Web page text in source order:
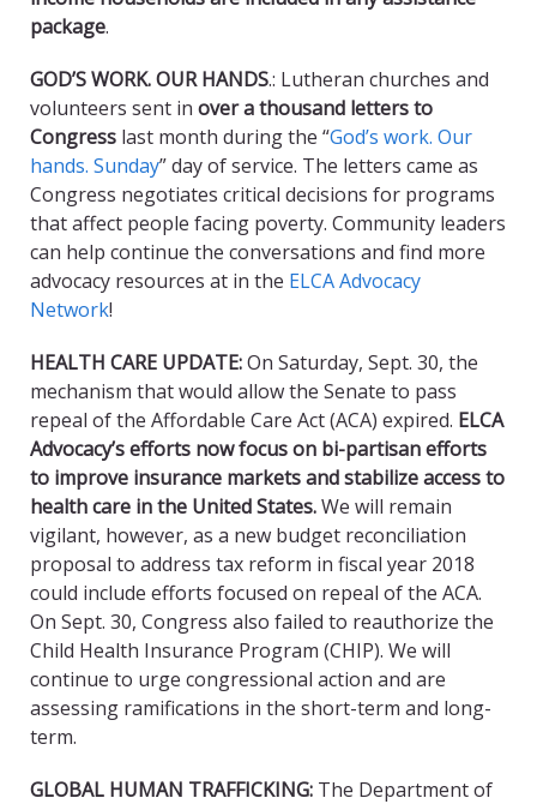
package.
GOD’S WORK. OUR HANDS.: Lutheran churches and
volunteers sent in over a thousand letters to
Congress last month during the “God’s work. Our
hands. Sunday” day of service. The letters came as
Congress negotiates critical decisions for programs
that affect people facing poverty. Community leaders
can help continue the conversations and find more
advocacy resources at in the ELCA Advocacy
Network!
HEALTH CARE UPDATE:On Saturday, Sept. 30, the
mechanism that would allow the Senate to pass
repeal of the Affordable Care Act (ACA) expired. ELCA
Advocacy’s efforts now focus on bi-partisan efforts
to improve insurance markets and stabilize access to
health care in the United States.We will remain
vigilant, however, as a new budget reconciliation
proposal to address tax reform in fiscal year 2018
could include efforts focused on repeal of the ACA.
On Sept. 30, Congress also failed to reauthorize the
Child Health Insurance Program (CHIP). We will
continue to urge congressional action and are
assessing ramifications in the short-term and long-
term.
GLOBAL HUMAN TRAFFICKING: The Department of